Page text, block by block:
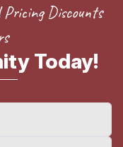
Discounts
Today!